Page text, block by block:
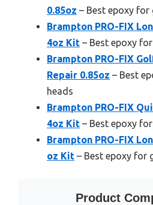
0.85oz – Best epoxy
Brampton PRO-FIX
4oz Kit – Best epoxy
Brampton PRO-FIX
Repair 0.85oz – Best
heads
Brampton PRO-FIX
4oz Kit – Best epoxy
Brampton PRO-FIX
oz Kit – Best epoxy for
Product